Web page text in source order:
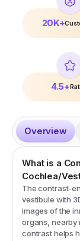
20K+
4.5+
Overview
What is a
Cochlea/
The contrast-
vestibule with
images of the
organs, nearby
contrast helps